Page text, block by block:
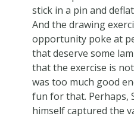
stick in a pin and
And the drawing
opportunity poke at
that deserve some
that the exercise is
was too much good
fun for that. Perhaps,
himself captured the